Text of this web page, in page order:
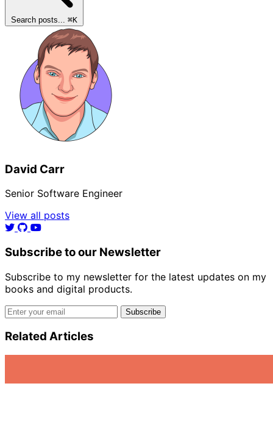
Search posts... ⌘K
David Carr
Senior Software Engineer
View all posts
Subscribe to our Newsletter
Subscribe to my newsletter for the latest updates on my
books and digital products.
Email address
Subscribe
Related Articles